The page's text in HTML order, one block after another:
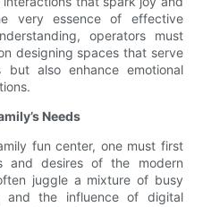
very essence of effective
operators must
designing spaces that serve
but also enhance emotional
Needs
fun center, one must first
and desires of the modern
juggle a mixture of busy
and the influence of digital